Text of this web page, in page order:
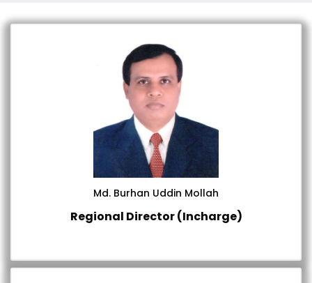
Md. Burhan Uddin Mollah
Regional Director (Incharge)